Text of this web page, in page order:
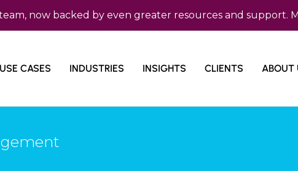
backed by even greater resources and support.
USE CASES INDUSTRIES INSIGHTS CLIENTS ABOUT